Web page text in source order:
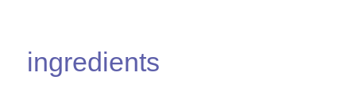
ingredients